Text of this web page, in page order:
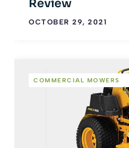
Review
OCTOBER 29, 2021
COMMERCIAL MOWERS